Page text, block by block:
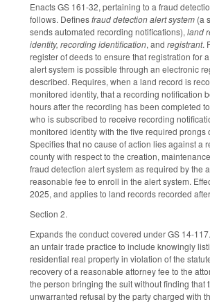
Enacts GS 161-32, pertaining to a fraud
follows. Definesfraud detection alert system (a
sends automated recording notifications), land
identity, recording identification, and registrant.
register of deeds to ensure that registration for
alert system is possible through an electronic
described. Requires, when a land record is
monitored identity, that a recording notification
hours after the recording has been completed
who is subscribed to receive recording
monitored identity with the five required prongs
Specifies that no cause of action lies against a
county with respect to the creation,
fraud detection alert system as required by the
reasonable fee to enroll in the alert system.
2025, and applies to land records recorded
Section 2.
Expands the conduct covered under GS 14-
an unfair trade practice to include knowingly
residential real property in violation of the
recovery of a reasonable attorney fee to the
the person bringing the suit without finding that
unwarranted refusal by the party charged with